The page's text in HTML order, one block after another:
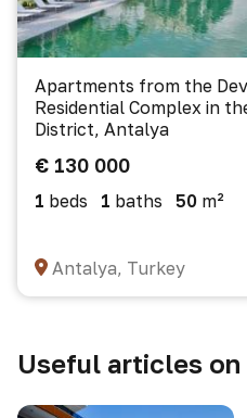
Apartments from the
Residential Complex in
District, Antalya
€ 130 000
1 beds 1 baths 50 m²
Antalya, Turkey
Useful articles on